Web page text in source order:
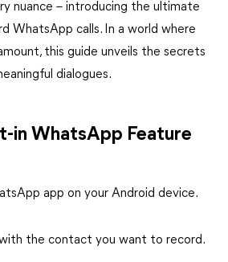
nuance – introducing the ultimate
WhatsApp calls. In a world where
this guide unveils the secrets
dialogues.
in WhatsApp Feature
app on your Android device.
the contact you want to record.